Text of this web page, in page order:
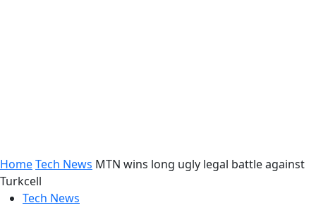
HomeTech News MTN wins long ugly legal battle against
Turkcell
Tech News